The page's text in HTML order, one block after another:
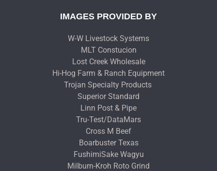
IMAGES PROVIDED BY
W-W Livestock Systems
MLT Constucion
Lost Creek Wholesale
Hi-Hog Farm & Ranch Equipment
Trojan Specialty Products
Superior Standard
Linn Post & Pipe
Tru-Test/DataMars
Cross M Beef
Boarbuster Texas
FushimiSake Wagyu
Milburn-Kroh Roto Grind